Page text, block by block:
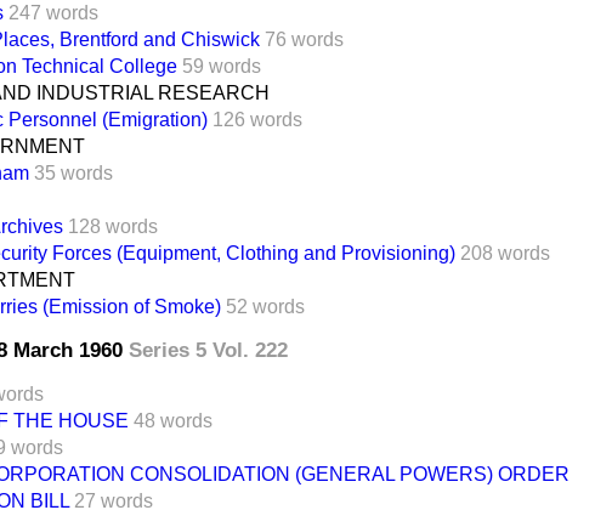
247 words
Brentford and Chiswick 76 words
Technical College 59 words
INDUSTRIAL RESEARCH
Personnel (Emigration) 126 words
35 words
128 words
Forces (Equipment, Clothing and Provisioning) 208 words
(Emission of Smoke) 52 words
March 1960 Series 5 Vol. 222
THE HOUSE 48 words
words
CONSOLIDATION (GENERAL POWERS) ORDER
BILL 27 words